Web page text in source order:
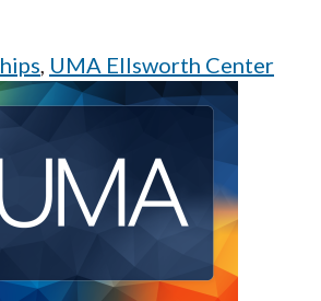
, UMA Ellsworth Center